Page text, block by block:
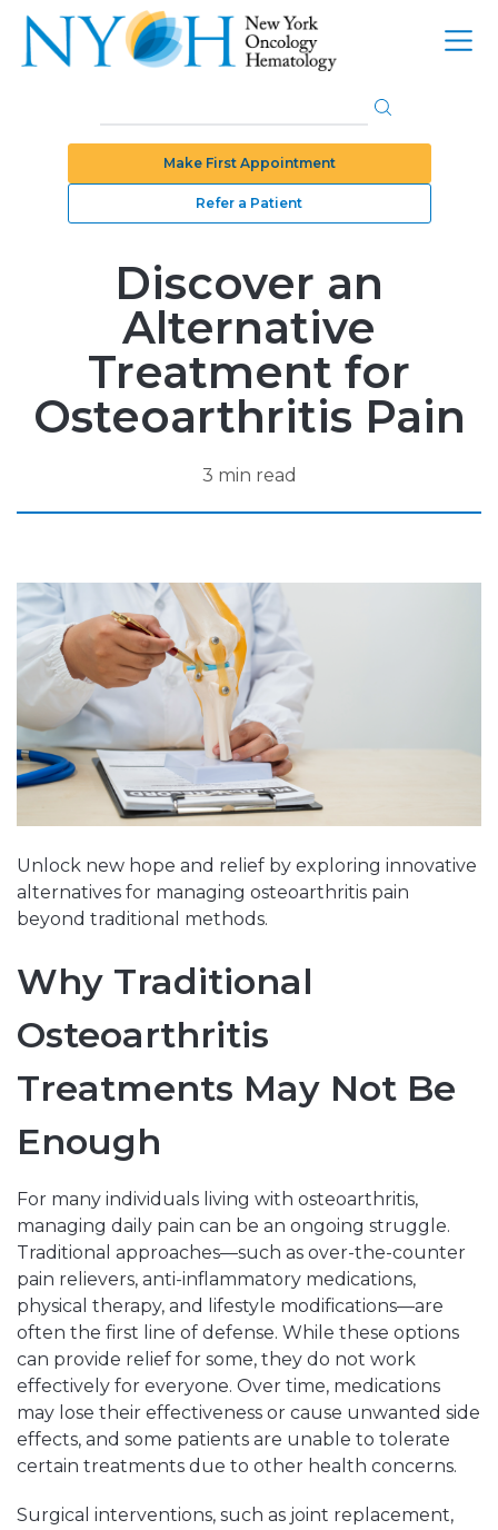
Make First Appointment
Refer a Patient
Discover an
Alternative
Treatment for
Osteoarthritis Pain
3 min read
Unlock new hope and relief by exploring innovative
alternatives for managing osteoarthritis pain
beyond traditional methods.
Why Traditional
Osteoarthritis
Treatments May Not Be
Enough
For many individuals living with osteoarthritis,
managing daily pain can be an ongoing struggle.
Traditional approaches—such as over-the-counter
pain relievers, anti-inflammatory medications,
physical therapy, and lifestyle modifications—are
often the first line of defense. While these options
can provide relief for some, they do not work
effectively for everyone. Over time, medications
may lose their effectiveness or cause unwanted side
effects, and some patients are unable to tolerate
certain treatments due to other health concerns.
Surgical interventions, such as joint replacement,